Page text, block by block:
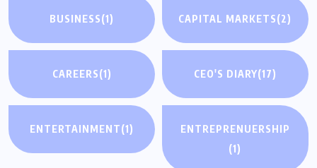
BUSINESS(1) CAPITAL MARKETS(2)
CAREERS(1) CEO'S DIARY(17)
ENTERTAINMENT(1)
ENTREPRENUERSHIP
(1)